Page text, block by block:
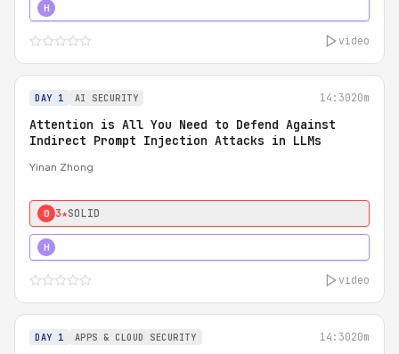
H
video
DAY 1 AI SECURITY 14:3020m
Attention is All You Need to Defend Against
Indirect Prompt Injection Attacks in LLMs
Yinan Zhong
0 3★SOLID
H
video
DAY 1 APPS & CLOUD SECURITY 14:3020m